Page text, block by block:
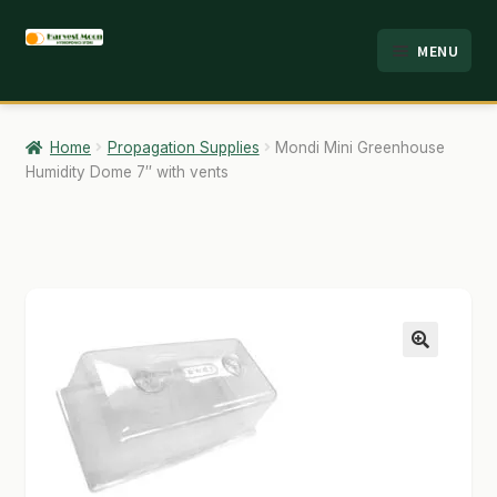
Skip
navigation
Skip
content
MENU
HOME
ABOUT
CHECKOUT
CONTACT
EMPLOYMENT
Home Propagation Supplies
Mondi Mini Greenhouse
Humidity Dome 7″ with vents